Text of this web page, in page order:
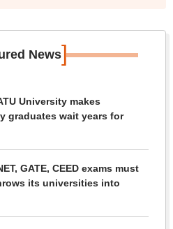
News]
University makes
graduates wait years for
GATE, CEED exams must
its universities into